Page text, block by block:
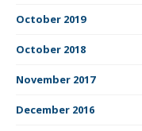
October 2019
October 2018
November 2017
December 2016